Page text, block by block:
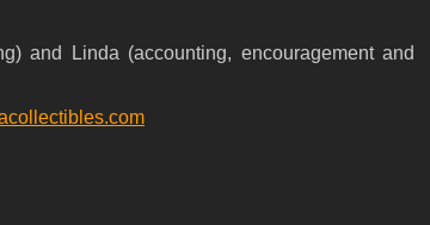
and Linda (accounting, encouragement and